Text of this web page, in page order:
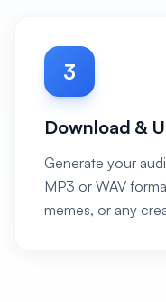
3
Download &
Generate your
MP3 or WAV
memes, or any